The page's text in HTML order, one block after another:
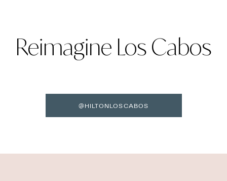
Reimagine Los Cabos
@HILTONLOSCABOS